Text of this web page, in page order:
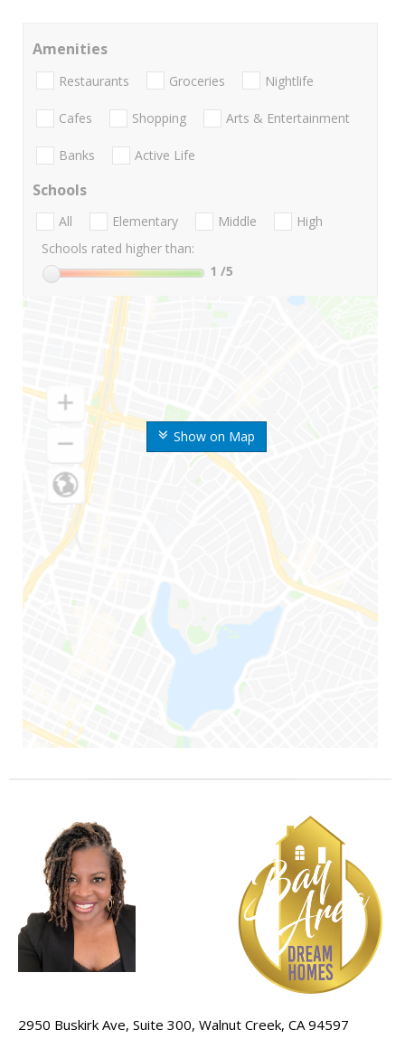
Show on Map
Amenities
Restaurants Groceries Nightlife
Cafes Shopping Arts & Entertainment
Banks Active Life
Schools
All Elementary Middle
High
Schools rated higher than:
1 /5
2950 Buskirk Ave, Suite 300, Walnut Creek, CA 94597